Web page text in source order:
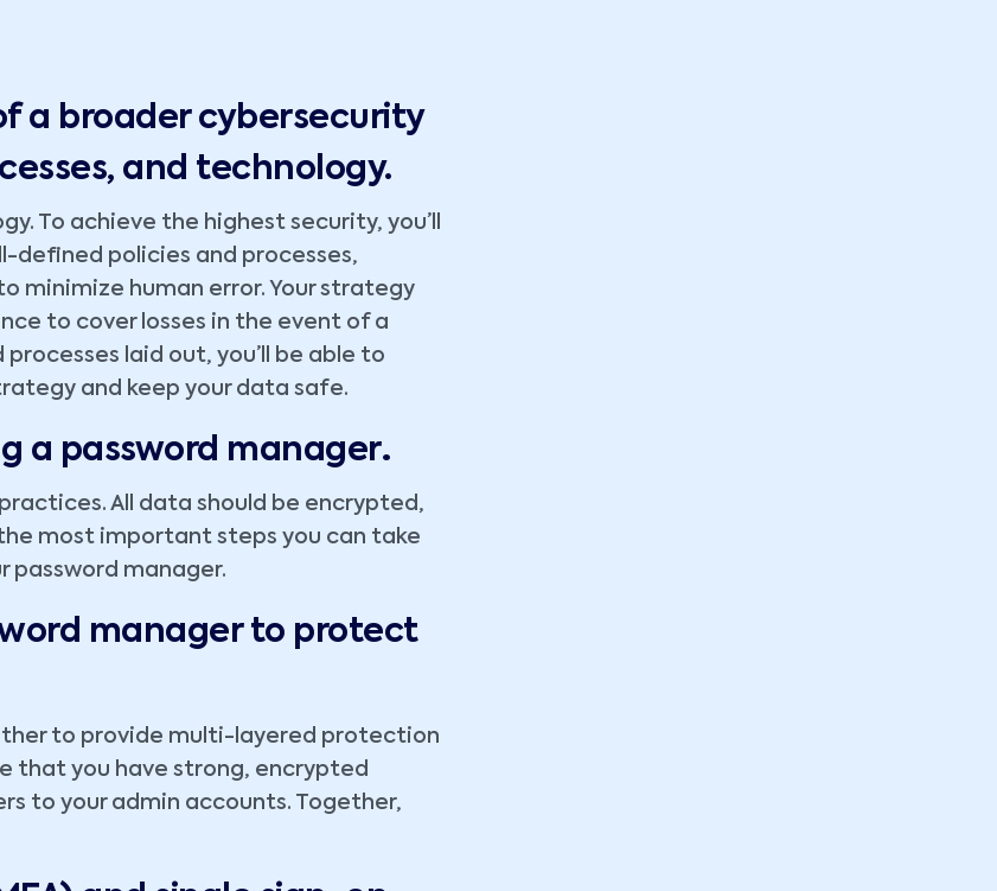
a broader cybersecurity
and technology.
To achieve the highest security, you’ll
defined policies and processes,
minimize human error. Your strategy
to cover losses in the event of a
laid out, you’ll be able to
and keep your data safe.
a password manager.
All data should be encrypted,
most important steps you can take
password manager.
manager to protect
to provide multi-layered protection
that you have strong, encrypted
to your admin accounts. Together,